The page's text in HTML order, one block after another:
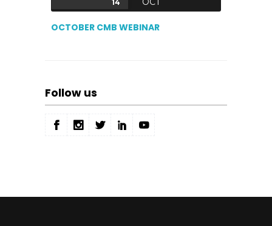
14
OCTOBER CMB WEBINAR
Follow us